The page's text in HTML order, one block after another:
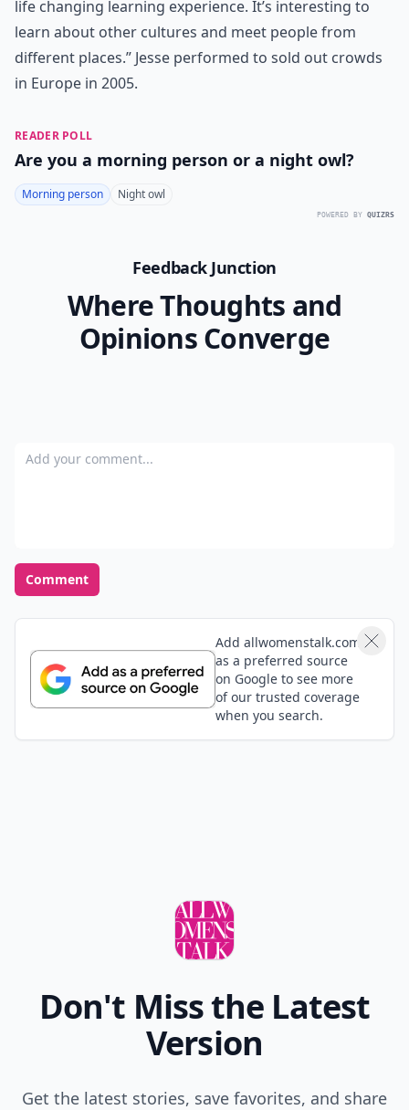
life changing learning experience. It’s interesting to
learn about other cultures and meet people from
different places.” Jesse performed to sold out crowds
in Europe in 2005.
READER POLL
Are you a morning person or a night owl?
Morning person Night owl
POWERED BY QUIZRS
Feedback Junction
Where Thoughts and
Opinions Converge
Add your comment
Comment
Add allwomenstalk.com
as a preferred source
on Google to see more
of our trusted coverage
when you search.
Don't Miss the Latest
Version
Get the latest stories, save favorites, and share